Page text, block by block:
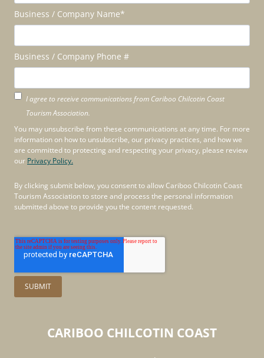
Business / Company Name*
Business / Company Phone #
I agree to receive communications from Cariboo Chilcotin Coast
Tourism Association.
You may unsubscribe from these communications at any time. For more
information on how to unsubscribe, our privacy practices, and how we
are committed to protecting and respecting your privacy, please review
our Privacy Policy.
By clicking submit below, you consent to allow Cariboo Chilcotin Coast
Tourism Association to store and process the personal information
submitted above to provide you the content requested.
CARIBOO CHILCOTIN COAST